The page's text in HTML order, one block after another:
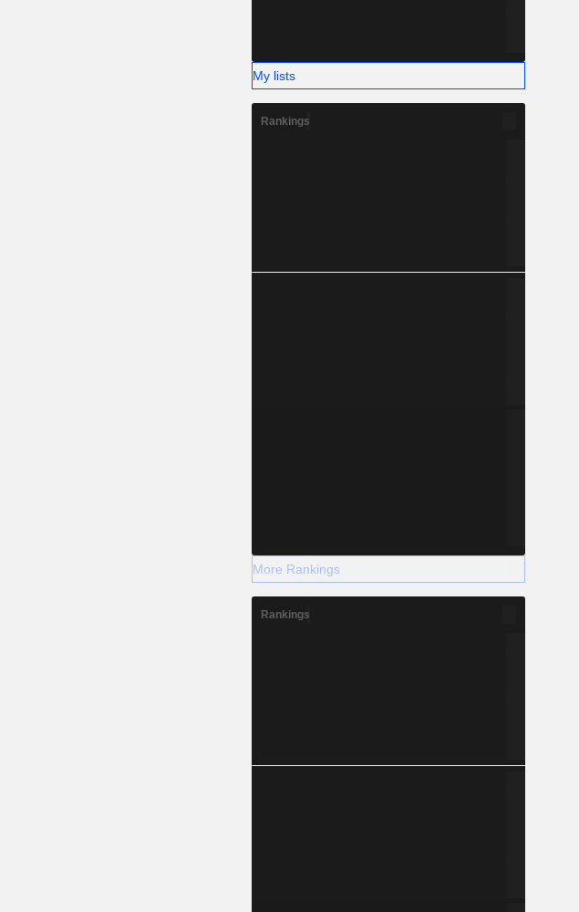
My lists
Rankings
More Rankings
Rankings